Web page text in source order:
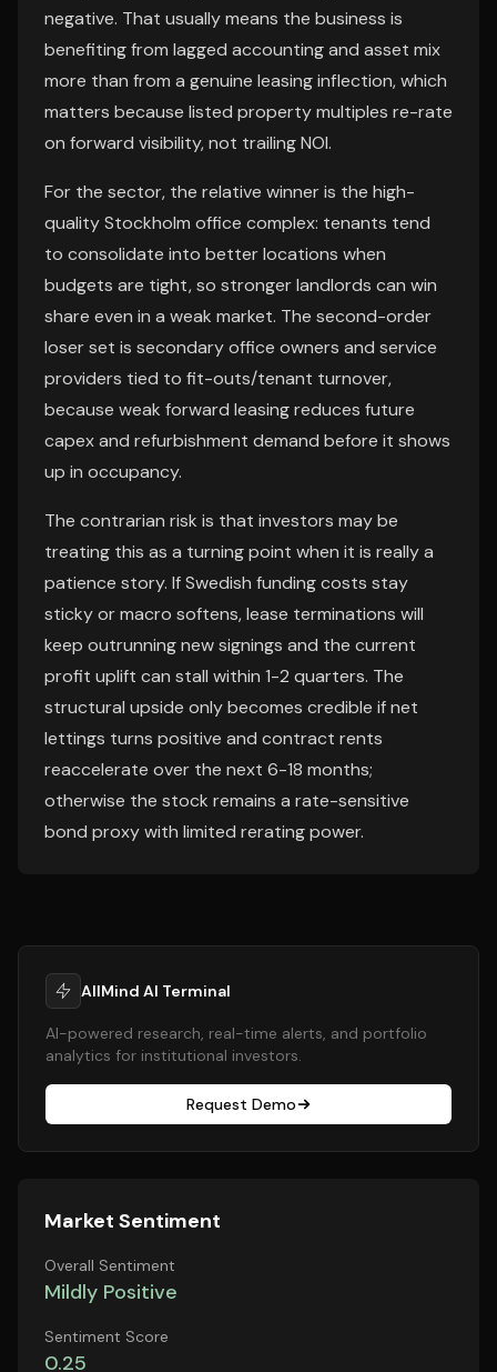
negative. That usually means the business is
benefiting from lagged accounting and asset mix
more than from a genuine leasing inflection, which
matters because listed property multiples re-rate
on forward visibility, not trailing NOI.
For the sector, the relative winner is the high-
quality Stockholm office complex: tenants tend
to consolidate into better locations when
budgets are tight, so stronger landlords can win
share even in a weak market. The second-order
loser set is secondary office owners and service
providers tied to fit-outs/tenant turnover,
because weak forward leasing reduces future
capex and refurbishment demand before it shows
up in occupancy.
The contrarian risk is that investors may be
treating this as a turning point when it is really a
patience story. If Swedish funding costs stay
sticky or macro softens, lease terminations will
keep outrunning new signings and the current
profit uplift can stall within 1-2 quarters. The
structural upside only becomes credible if net
lettings turns positive and contract rents
reaccelerate over the next 6-18 months;
otherwise the stock remains a rate-sensitive
bond proxy with limited rerating power.
AllMind AI Terminal
AI-powered research, real-time alerts, and portfolio
analytics for institutional investors.
Request Demo
Market Sentiment
Overall Sentiment
Mildly Positive
Sentiment Score
0.25